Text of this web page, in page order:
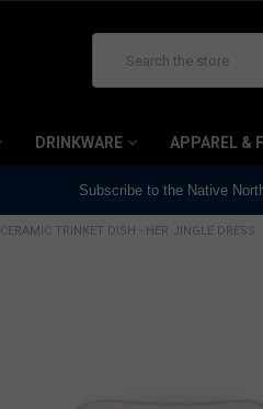
DRINKWARE APPAREL &
Subscribe to the Native
CERAMIC TRINKET DISH - HER JINGLE DRESS